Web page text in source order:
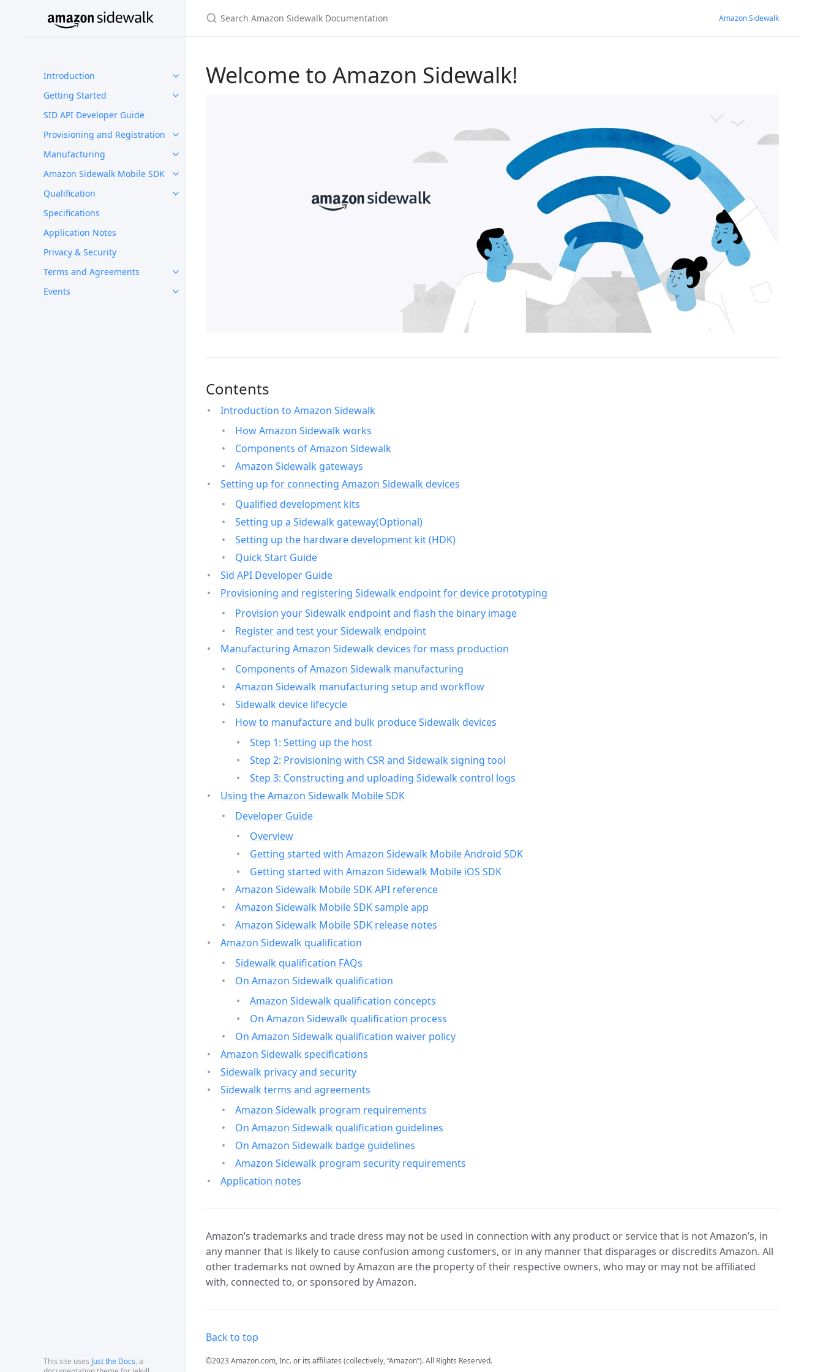
Introduction
Getting Started
SID API Developer Guide
Provisioning and Registration
Manufacturing
Amazon Sidewalk Mobile SDK
Qualification
Specifications
Application Notes
Privacy & Security
Terms and Agreements
Events
This site uses Just the Docs, a
Amazon Sidewalk
Welcome to Amazon Sidewalk!
Contents
Introduction to Amazon Sidewalk
How Amazon Sidewalk works
Components of Amazon Sidewalk
Amazon Sidewalk gateways
Setting up for connecting Amazon Sidewalk devices
Qualified development kits
Setting up a Sidewalk gateway(Optional)
Setting up the hardware development kit (HDK)
Quick Start Guide
Sid API Developer Guide
Provisioning and registering Sidewalk endpoint for device prototyping
Provision your Sidewalk endpoint and flash the binary image
Register and test your Sidewalk endpoint
Manufacturing Amazon Sidewalk devices for mass production
Components of Amazon Sidewalk manufacturing
Amazon Sidewalk manufacturing setup and workflow
Sidewalk device lifecycle
How to manufacture and bulk produce Sidewalk devices
Step 1: Setting up the host
Step 2: Provisioning with CSR and Sidewalk signing tool
Step 3: Constructing and uploading Sidewalk control logs
Using the Amazon Sidewalk Mobile SDK
Developer Guide
Overview
Getting started with Amazon Sidewalk Mobile Android SDK
Getting started with Amazon Sidewalk Mobile iOS SDK
Amazon Sidewalk Mobile SDK API reference
Amazon Sidewalk Mobile SDK sample app
Amazon Sidewalk Mobile SDK release notes
Amazon Sidewalk qualification
Sidewalk qualification FAQs
On Amazon Sidewalk qualification
Amazon Sidewalk qualification concepts
On Amazon Sidewalk qualification process
On Amazon Sidewalk qualification waiver policy
Amazon Sidewalk specifications
Sidewalk privacy and security
Sidewalk terms and agreements
Amazon Sidewalk program requirements
On Amazon Sidewalk qualification guidelines
On Amazon Sidewalk badge guidelines
Amazon Sidewalk program security requirements
Application notes
Amazon’s trademarks and trade dress may not be used in connection with any product or service that is not Amazon’s, in
any manner that is likely to cause confusion among customers, or in any manner that disparages or discredits Amazon. All
other trademarks not owned by Amazon are the property of their respective owners, who may or may not be affiliated
with, connected to, or sponsored by Amazon.
Back to top
©2023 Amazon.com, Inc. or its affiliates (collectively, “Amazon”). All Rights Reserved.